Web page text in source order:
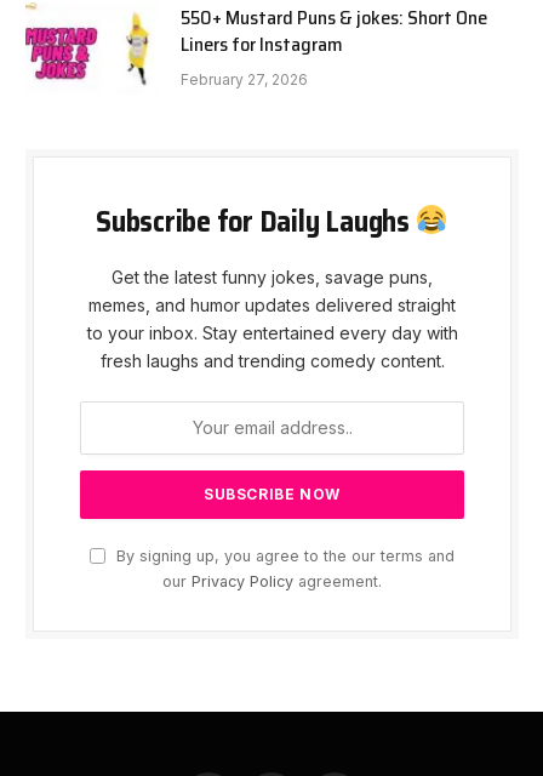
550+ Mustard Puns & jokes: Short One
Liners for Instagram
February 27, 2026
Subscribe for Daily Laughs
Get the latest funny jokes, savage puns,
memes, and humor updates delivered straight
to your inbox. Stay entertained every day with
fresh laughs and trending comedy content.
By signing up, you agree to the our terms and
our Privacy Policy agreement.